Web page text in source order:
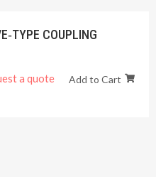
COUPLING
a quote Add to Cart